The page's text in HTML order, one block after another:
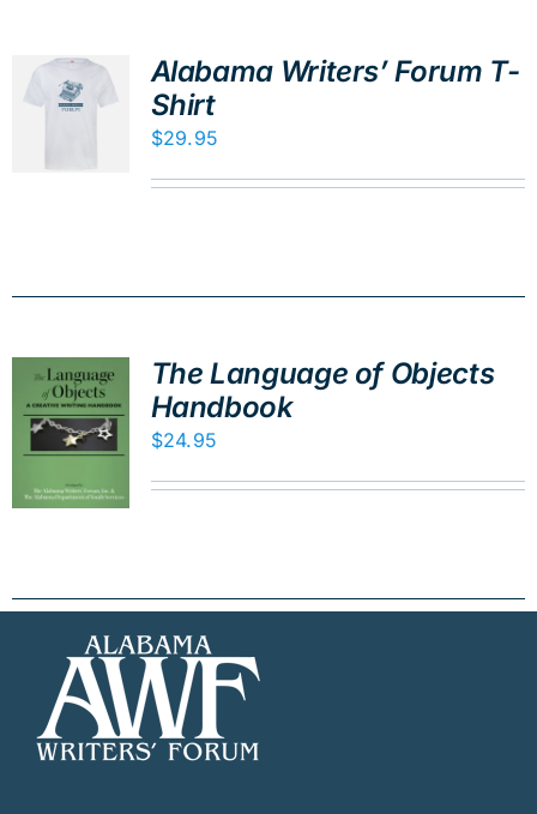
Alabama Writers’ Forum T-
Shirt
$29.95
The Language of Objects
Handbook
$24.95